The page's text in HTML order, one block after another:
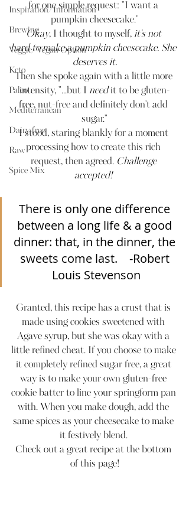
Inspiration/Information
Brewing
Veggie/Vegan Option
Keto
Paleo
Mediterranean
Dairy-free
Raw
Spice Mix
for one simple request: "I want a
pumpkin cheesecake."
Okay, I thought to myself, it's not
hard to make a pumpkin cheesecake. She
deserves it.
Then she spoke again with a little more
intensity, "...but I need it to be gluten-
free, nut-free and definitely don't add
sugar."
I stood, staring blankly for a moment
processing how to create this rich
request, then agreed. Challenge
accepted!
There is only one difference
between a long life & a good
dinner: that, in the dinner, the
sweets come last.    -Robert
Louis Stevenson
Granted, this recipe has a crust that is
made using cookies sweetened with
Agave syrup, but she was okay with a
little refined cheat. If you choose to make
it completely refined sugar free, a great
way is to make your own gluten-free
cookie batter to line your springform pan
with. When you make dough, add the
same spices as your cheesecake to make
it festively blend.
Check out a great recipe at the bottom
of this page!